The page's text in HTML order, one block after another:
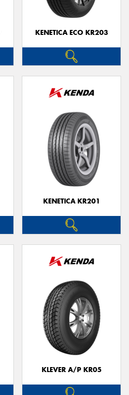
KENETICA ECO KR203
KENETICA KR201
KLEVER A/P KR05